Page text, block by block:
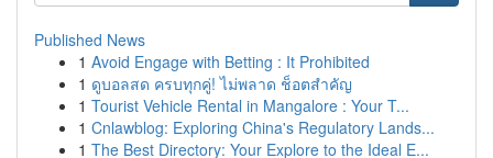
Published News
1 Avoid Engage with Betting : It Prohibited
1 ดูบอลสด ครบทุกคู่! ไม่พลาด ช็อตสำคัญ
1 Tourist Vehicle Rental in Mangalore : Your T...
1 Cnlawblog: Exploring China's Regulatory Lands...
1 The Best Directory: Your Explore to the Ideal E...